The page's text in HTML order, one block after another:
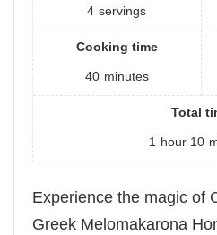
4 servings
Cooking time
40 minutes
Total
1 hour 10
Experience the magic of
Greek Melomakarona